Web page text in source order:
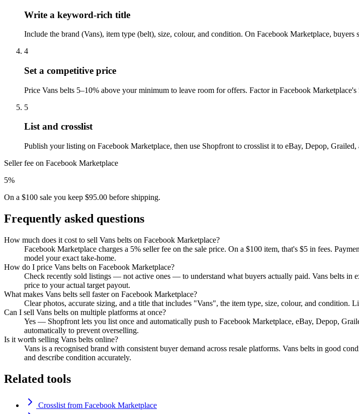
Write a keyword-rich title
Include the brand (Vans), item type (belt), size, colour, and condition. On Facebook Marketplace, buyers
4
Set a competitive price
Price Vans belts 5–10% above your minimum to leave room for offers. Factor in Facebook
5
List and crosslist
Publish your listing on Facebook Marketplace, then use Shopfront to crosslist it to eBay, Depop,
Seller fee on Facebook Marketplace
5%
On a $100 sale you keep $95.00 before shipping.
Frequently asked questions
How much does it cost to sell Vans belts on Facebook Marketplace?
Facebook Marketplace charges a 5% seller fee on the sale price. On a $100 item, that's $5 in fees.
model your exact take-home.
How do I price Vans belts on Facebook Marketplace?
Check recently sold listings — not active ones — to understand what buyers actually paid. Vans belts
price to your actual target payout.
What makes Vans belts sell faster on Facebook Marketplace?
Clear photos, accurate sizing, and a title that includes "Vans", the item type, size, colour, and
Can I sell Vans belts on multiple platforms at once?
Yes — Shopfront lets you list once and automatically push to Facebook Marketplace, eBay, Depop,
automatically to prevent overselling.
Is it worth selling Vans belts online?
Vans is a recognised brand with consistent buyer demand across resale platforms. Vans belts in good
and describe condition accurately.
Related tools
Crosslist from Facebook Marketplace